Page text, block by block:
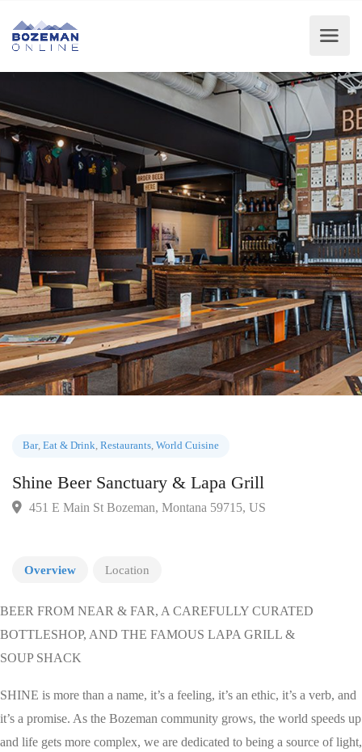
Bar,Eat & Drink,Restaurants, World Cuisine
Overview Location
BEER FROM NEAR & FAR, A CAREFULLY CURATED
BOTTLESHOP, AND THE FAMOUS LAPA GRILL &
SOUP SHACK
SHINE is more than a name, it’s a feeling, it’s an ethic, it’s a verb, and
it’s a promise. As the Bozeman community grows, the world speeds up
and life gets more complex, we are dedicated to being a source of light,